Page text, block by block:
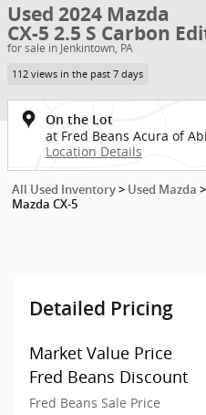
Used 2024 Mazda
CX-5 2.5 S Carbon
for sale in Jenkintown, PA
112 views in the past 7 days
On the Lot
at Fred Beans Acura of
Location Details
All Used Inventory > Used Mazda >
Mazda CX-5
Detailed Pricing
Market Value Price
Fred Beans Discount
Fred Beans Sale Price